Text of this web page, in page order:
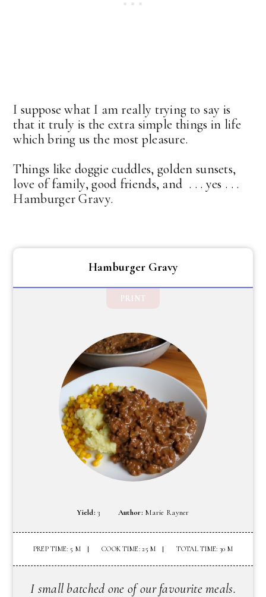
I suppose what I am really trying to say is
that it truly is the extra simple things in life
which bring us the most pleasure.
Things like doggie cuddles, golden sunsets,
love of family, good friends, and . . . yes . . .
Hamburger Gravy.
Hamburger Gravy
PRINT
Yield:3 Author: Marie Rayner
PREP TIME: 5 M COOK TIME: 25 M TOTAL TIME: 30 M
I small batched one of our favourite meals.